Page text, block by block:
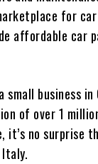
for
affordable car
small business
of over 1
it’s no surprise